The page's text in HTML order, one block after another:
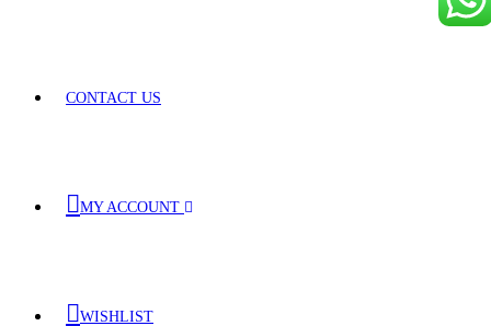
CONTACT US
MY ACCOUNT
WISHLIST